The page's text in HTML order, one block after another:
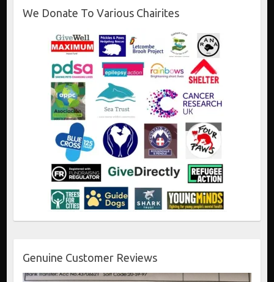
We Donate To Various Chairites
Genuine Customer Reviews